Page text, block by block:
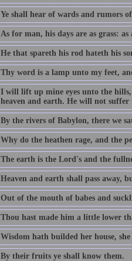
Ye shall hear of wards and rumors
As for man, his days are as grass:
He that spareth his rod hateth his
Thy word is a lamp unto my feet,
I will lift up mine eyes unto the
heaven and earth. He will not
By the rivers of Babylon, there we
Why do the heathen rage, and the
The earth is the Lord's and the
Heaven and earth shall pass away,
Out of the mouth of babes and
Thou hast made him a little lower
Wisdom hath builded her house,
By their fruits ye shall know them.